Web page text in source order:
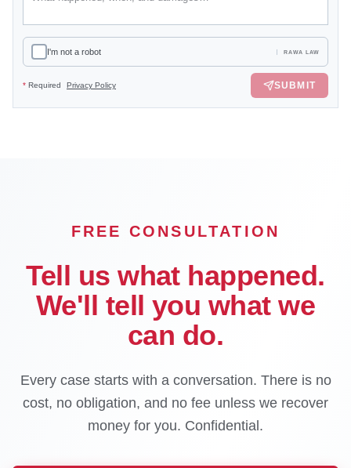
I'm not a robot RAWA LAW
* Required Privacy Policy SUBMIT
FREE CONSULTATION
Tell us what happened.
We'll tell you what we
can do.
Every case starts with a conversation. There is no
cost, no obligation, and no fee unless we recover
money for you. Confidential.